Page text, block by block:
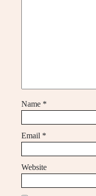
Name *
Email *
Website